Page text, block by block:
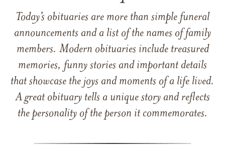
Today’s obituaries are more than simple funeral
announcements and a list of the names of family
members. Modern obituaries include treasured
memories, funny stories and important details
that showcase the joys and moments of a life lived.
A great obituary tells a unique story and reflects
the personality of the person it commemorates.